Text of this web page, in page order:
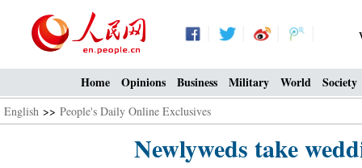
Home Opinions Business Military World Society
English >> People's Daily Online Exclusives
Newlyweds take